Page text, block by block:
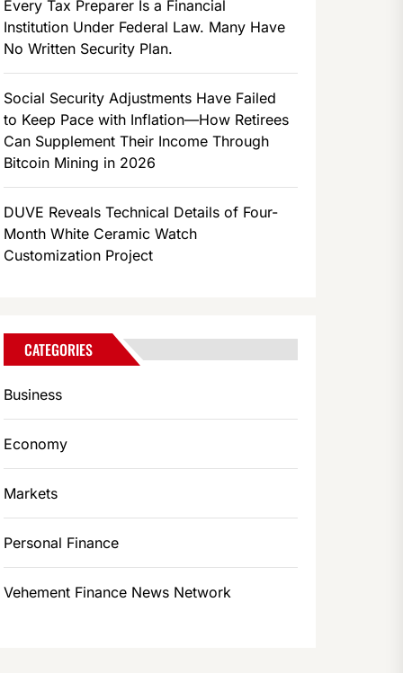
Every Tax Preparer Is a Financial
Institution Under Federal Law. Many Have
No Written Security Plan.
Social Security Adjustments Have Failed
to Keep Pace with Inflation—How Retirees
Can Supplement Their Income Through
Bitcoin Mining in 2026
DUVE Reveals Technical Details of Four-
Month White Ceramic Watch
Customization Project
CATEGORIES
Business
Economy
Markets
Personal Finance
Vehement Finance News Network